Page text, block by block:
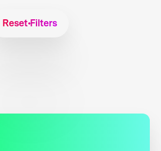
Reset Filters